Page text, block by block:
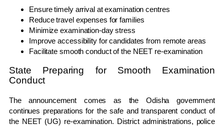
Ensure timely arrival at examination centres
Reduce travel expenses for families
Minimize examination-day stress
Improve accessibility for candidates from remote areas
Facilitate smooth conduct of the NEET re-examination
State Preparing for Smooth Examination
Conduct
The announcement comes as the Odisha government
continues preparations for the safe and transparent conduct of
the NEET (UG) re-examination. District administrations, police